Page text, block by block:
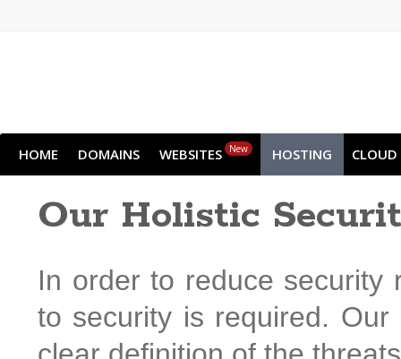
HOME DOMAINS WEBSITES New HOSTING CLOUD
Our Holistic
In order to reduce security
to security is required.